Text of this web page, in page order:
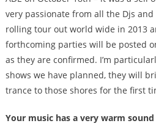
very passionate from all the Djs
rolling tour out world wide in 2013
forthcoming parties will be posted
as they are confirmed. I’m
shows we have planned, they will
trance to those shores for the first
Your music has a very warm